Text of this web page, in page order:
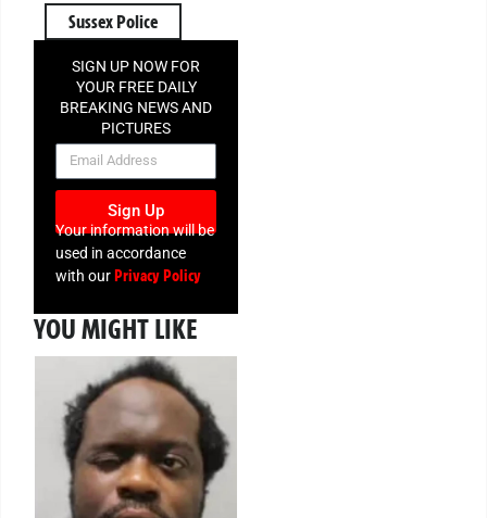
Sussex Police
SIGN UP NOW FOR
YOUR FREE DAILY
BREAKING NEWS AND
PICTURES
NEWSLETTER
Sign Up
Your information will be
used in accordance
with ourPrivacy Policy
YOU MIGHT LIKE